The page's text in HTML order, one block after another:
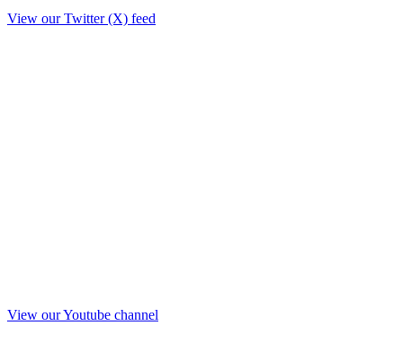
View our Twitter (X) feed
View our Youtube channel